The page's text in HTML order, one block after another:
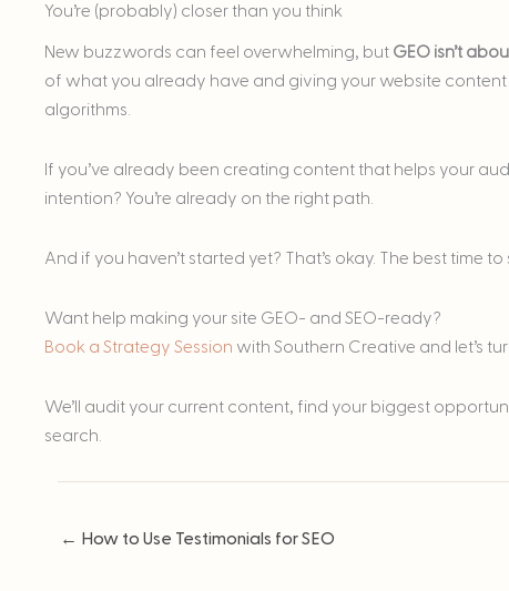
You’re (probably) closer than you think
New buzzwords can feel overwhelming, but GEO isn’t
of what you already have and giving your website
algorithms.
If you’ve already been creating content that helps your
intention? You’re already on the right path.
And if you haven’t started yet? That’s okay. The best time to
Want help making your site GEO- and SEO-ready?
Book a Strategy Session with Southern Creative and let’s
We’ll audit your current content, find your biggest
search.
← How to Use Testimonials for SEO